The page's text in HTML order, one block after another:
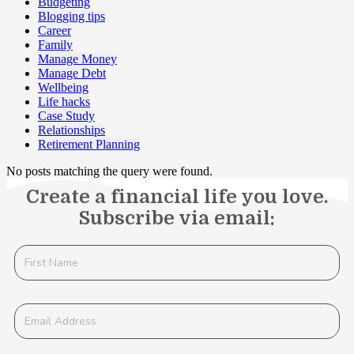
Blogging tips
Career
Family
Manage Money
Manage Debt
Wellbeing
Life hacks
Case Study
Relationships
Retirement Planning
No posts matching the query were found.
Create a financial life you love.
Subscribe via email: